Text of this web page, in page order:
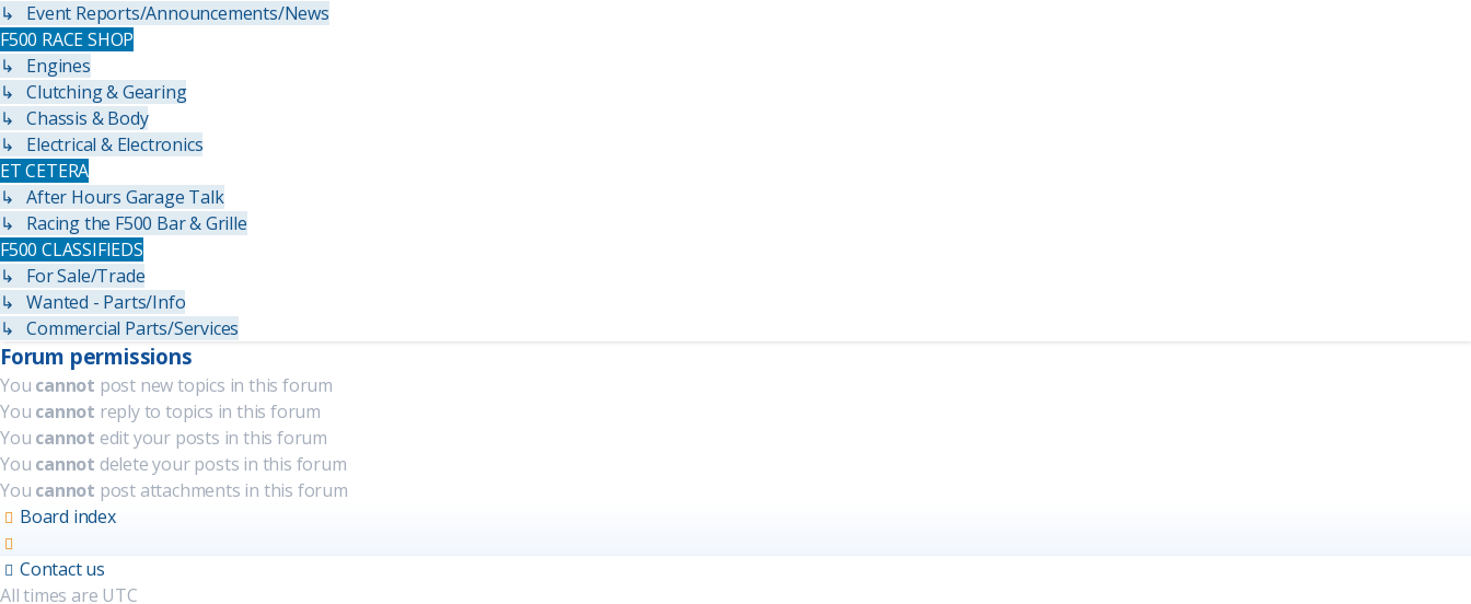
↳ Event Reports/Announcements/News
F500 RACE SHOP
↳ Engines
↳ Clutching & Gearing
↳ Chassis & Body
↳ Electrical & Electronics
ET CETERA
↳ After Hours Garage Talk
↳ Racing the F500 Bar & Grille
F500 CLASSIFIEDS
↳ For Sale/Trade
↳ Wanted - Parts/Info
↳ Commercial Parts/Services
Forum permissions
You cannot post new topics in this forum
You cannot reply to topics in this forum
You cannot edit your posts in this forum
You cannot delete your posts in this forum
You cannot post attachments in this forum
Board index
Contact us
All times are UTC